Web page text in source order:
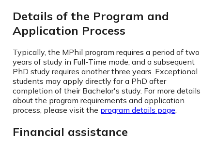
Details of the Program and
Application Process
Typically, the MPhil program requires a period of two
years of study in Full-Time mode, and a subsequent
PhD study requires another three years. Exceptional
students may apply directly for a PhD after
completion of their Bachelor's study. For more details
about the program requirements and application
process, please visit the program details page.
Financial assistance